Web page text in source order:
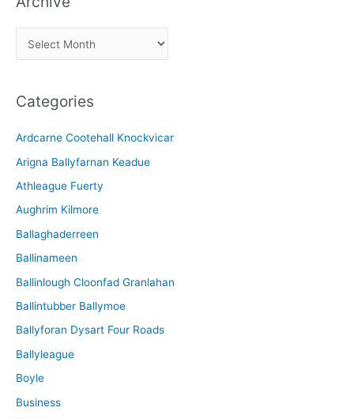
r
h
v
e
Categories
Ardcarne Cootehall Knockvicar
Arigna Ballyfarnan Keadue
Athleague Fuerty
Aughrim Kilmore
Ballaghaderreen
Ballinameen
Ballinlough Cloonfad Granlahan
Ballintubber Ballymoe
Ballyforan Dysart Four Roads
Ballyleague
Boyle
Business